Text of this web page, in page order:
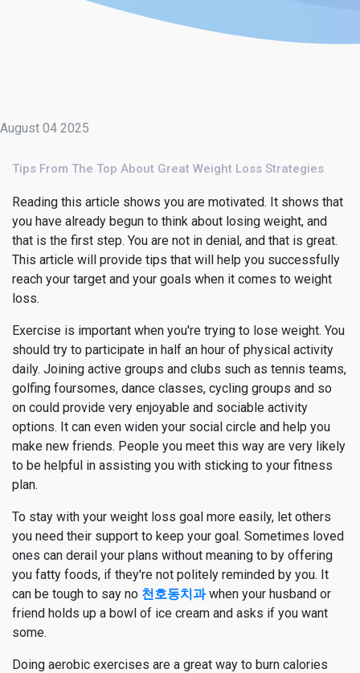
August 04 2025
Tips From The Top About Great Weight Loss Strategies
Reading this article shows you are motivated. It shows that
you have already begun to think about losing weight, and
that is the first step. You are not in denial, and that is great.
This article will provide tips that will help you successfully
reach your target and your goals when it comes to weight
loss.
Exercise is important when you're trying to lose weight. You
should try to participate in half an hour of physical activity
daily. Joining active groups and clubs such as tennis teams,
golfing foursomes, dance classes, cycling groups and so
on could provide very enjoyable and sociable activity
options. It can even widen your social circle and help you
make new friends. People you meet this way are very likely
to be helpful in assisting you with sticking to your fitness
plan.
To stay with your weight loss goal more easily, let others
you need their support to keep your goal. Sometimes loved
ones can derail your plans without meaning to by offering
you fatty foods, if they're not politely reminded by you. It
can be tough to say no 천호동치과when your husband or
friend holds up a bowl of ice cream and asks if you want
some.
Doing aerobic exercises are a great way to burn calories